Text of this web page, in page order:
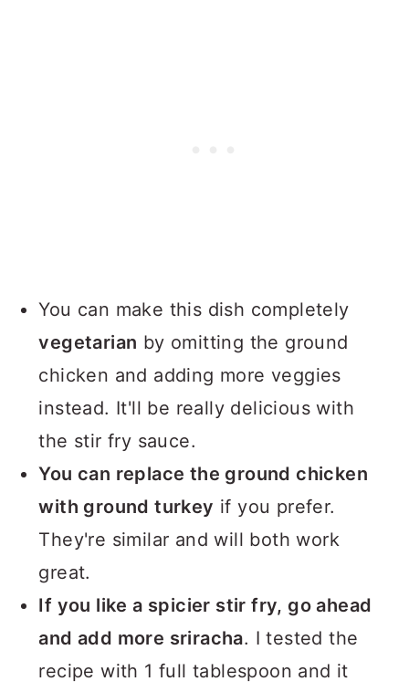
You can make this dish completely
vegetarian by omitting the ground
chicken and adding more veggies
instead. It'll be really delicious with
the stir fry sauce.
You can replace the ground chicken
with ground turkey if you prefer.
They're similar and will both work
great.
If you like a spicier stir fry, go ahead
and add more sriracha. I tested the
recipe with 1 full tablespoon and it